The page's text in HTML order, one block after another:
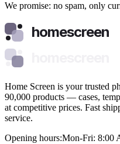
We promise: no spam, only
homescreen
Home Screen is your trusted
90,000 products — cases,
at competitive prices. Fast
service.
Opening hours:Mon-Fri: 8:00